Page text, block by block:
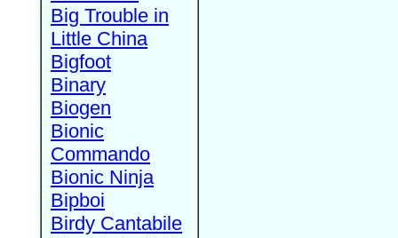
Big Trouble in
Little China
Bigfoot
Binary
Biogen
Bionic
Commando
Bionic Ninja
Bipboi
Birdy Cantabile